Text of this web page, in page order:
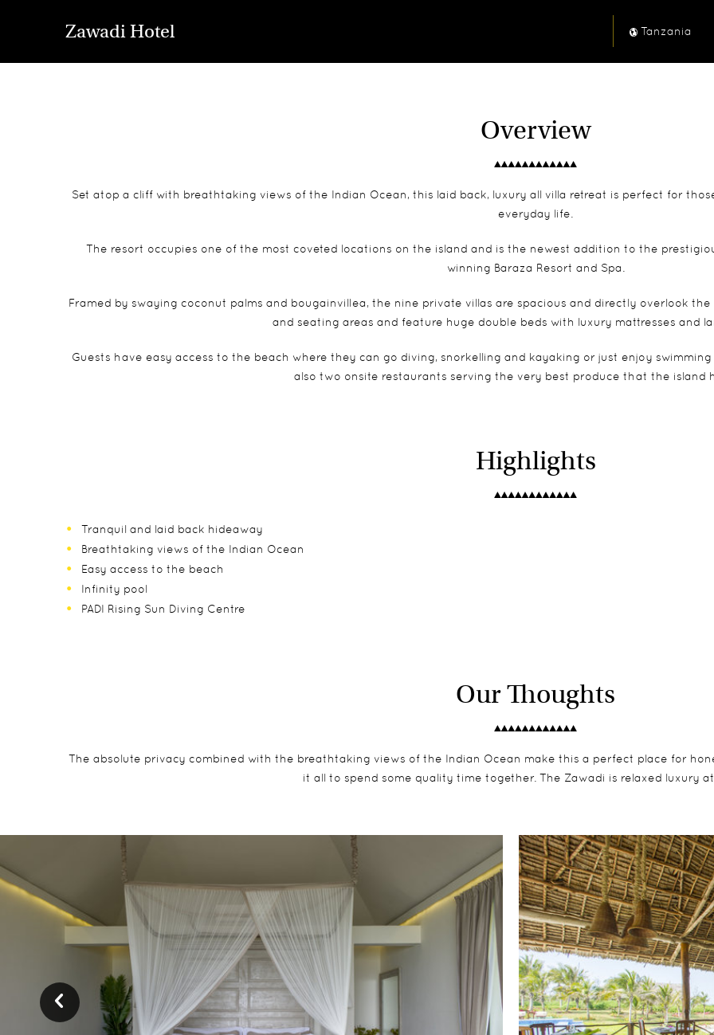
Zawadi Hotel Tanzania
Overview
Set atop a cliff with breathtaking views of the Indian Ocean, this laid back, luxury all villa retreat is perfect for
everyday life.
The resort occupies one of the most coveted locations on the island and is the newest addition to the
winning Baraza Resort and Spa.
Framed by swaying coconut palms and bougainvillea, the nine private villas are spacious and directly overlook
and seating areas and feature huge double beds with luxury mattresses and
Guests have easy access to the beach where they can go diving, snorkelling and kayaking or just enjoy
also two onsite restaurants serving the very best produce that the island
Highlights
Tranquil and laid back hideaway
Breathtaking views of the Indian Ocean
Easy access to the beach
Infinity pool
PADI Rising Sun Diving Centre
Our Thoughts
The absolute privacy combined with the breathtaking views of the Indian Ocean make this a perfect place for
it all to spend some quality time together. The Zawadi is relaxed luxury